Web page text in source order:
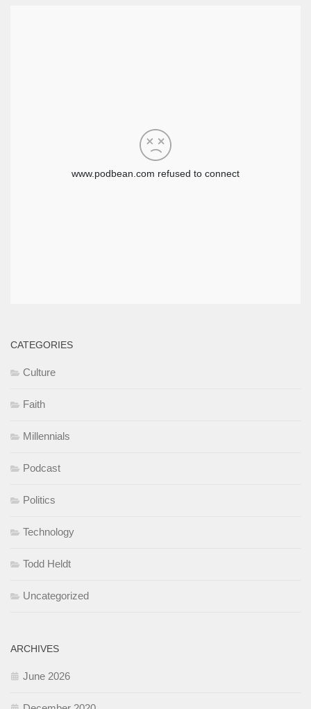
CATEGORIES
Culture
Faith
Millennials
Podcast
Politics
Technology
Todd Heldt
Uncategorized
ARCHIVES
June 2026